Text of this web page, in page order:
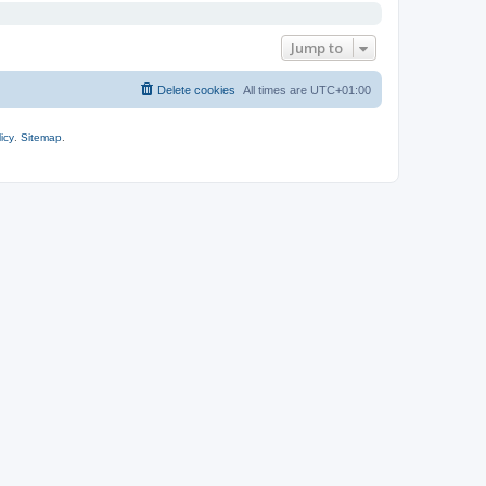
Jump to
All times are UTC+01:00
Delete cookies
Sitemap